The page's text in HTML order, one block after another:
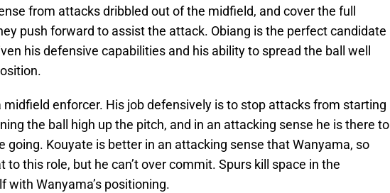
from attacks dribbled out of the midfield, and cover the full
push forward to assist the attack. Obiang is the perfect candidate
his defensive capabilities and his ability to spread the ball well
midfield enforcer. His job defensively is to stop attacks from starting
the ball high up the pitch, and in an attacking sense he is there to
going. Kouyate is better in an attacking sense that Wanyama, so
to this role, but he can’t over commit. Spurs kill space in the
with Wanyama’s positioning.